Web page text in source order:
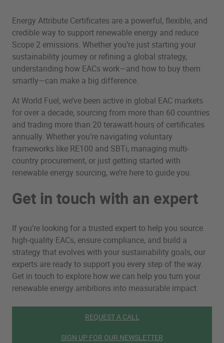
Energy Attribute Certificates are a powerful, flexible, and
credible way to support renewable energy and reduce
Scope 2 emissions. Whether you’re just starting your
sustainability journey or refining a global strategy,
understanding how EACs work—and how to buy them
smartly—can make a big difference.
At World Fuel, we’ve been active in global EAC markets
for over a decade, sourcing from more than 60 countries
and trading more than 20 terawatt-hours of certificates
annually. Whether you’re navigating voluntary
frameworks like RE100 and SBTi, managing multi-
country procurement, or just getting started with
renewable energy sourcing, we’re here to guide you.
Get in touch with an expert
If you’re looking for a trusted expert to help you source
high-quality EACs, ensure compliance, and build a
strategy that evolves with your sustainability goals, our
experts are ready to support you every step of the way.
Get in touch to explore how we can help you turn your
renewable energy ambitions into measurable impact.
REQUEST A CALL
SIGN UP FOR OUR NEWSLETTER